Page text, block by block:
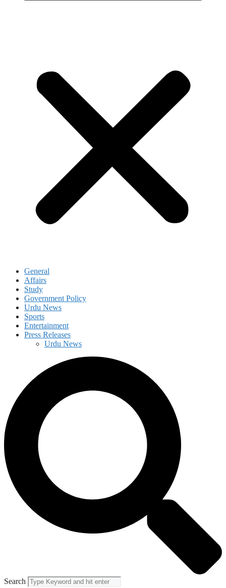
General
Affairs
Study
Government Policy
Urdu News
Sports
Entertainment
Press Releases
Urdu News
Search